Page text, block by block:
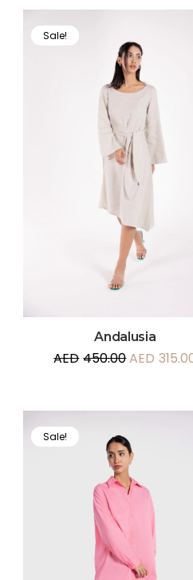
Sale!
Andalusia
AED 450.00AED
Sale!